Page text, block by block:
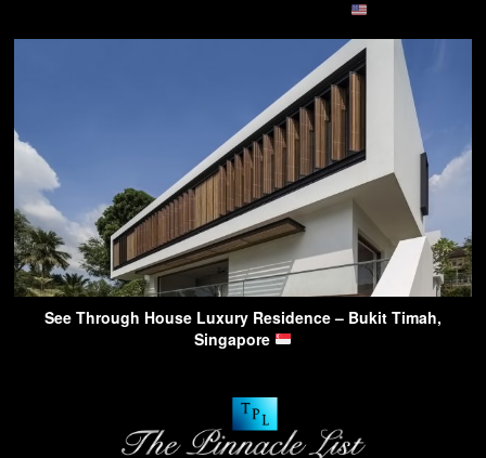
See Through House Luxury Residence – Bukit Timah,
Singapore